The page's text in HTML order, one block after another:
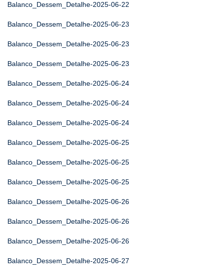
Balanco_Dessem_Detalhe-2025-06-22
Balanco_Dessem_Detalhe-2025-06-23
Balanco_Dessem_Detalhe-2025-06-23
Balanco_Dessem_Detalhe-2025-06-23
Balanco_Dessem_Detalhe-2025-06-24
Balanco_Dessem_Detalhe-2025-06-24
Balanco_Dessem_Detalhe-2025-06-24
Balanco_Dessem_Detalhe-2025-06-25
Balanco_Dessem_Detalhe-2025-06-25
Balanco_Dessem_Detalhe-2025-06-25
Balanco_Dessem_Detalhe-2025-06-26
Balanco_Dessem_Detalhe-2025-06-26
Balanco_Dessem_Detalhe-2025-06-26
Balanco_Dessem_Detalhe-2025-06-27